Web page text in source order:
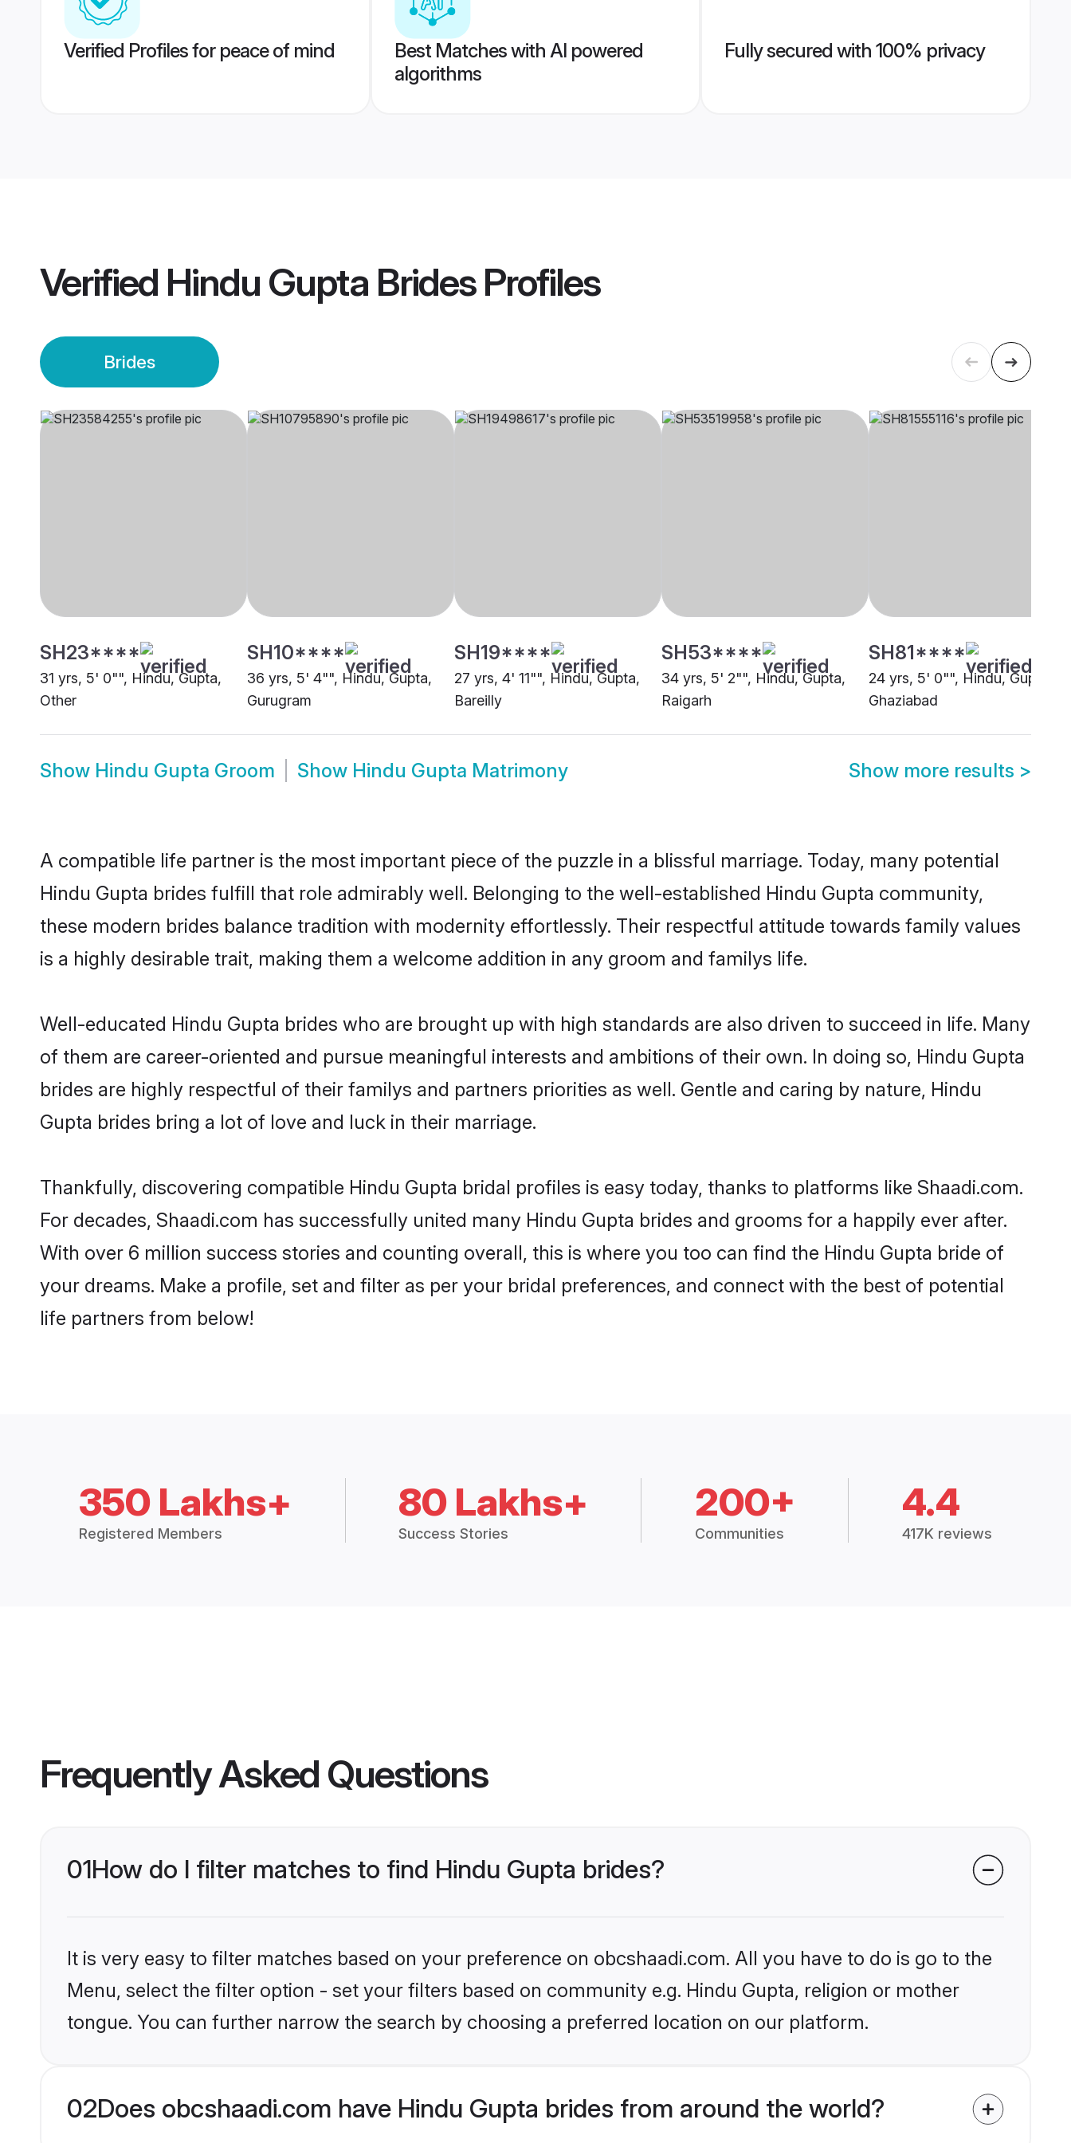
Verified Profiles for peace of mind
Best Matches with AI powered
algorithms
Fully secured with 100% privacy
Verified Hindu Gupta BridesProfiles
Brides
SH23****
31 yrs, 5' 0"", Hindu, Gupta,
Other
SH10****
36 yrs, 5' 4"", Hindu, Gupta,
Gurugram
SH19****
27 yrs, 4' 11"", Hindu, Gupta,
Bareilly
SH53****
34 yrs, 5' 2"", Hindu, Gupta,
Raigarh
SH81****
24 yrs, 5' 0"", Hindu, Gupta,
Ghaziabad
Show Hindu Gupta Groom Show Hindu Gupta Matrimony Show more results >
A compatible life partner is the most important piece of the puzzle in a blissful marriage. Today, many potential
Hindu Gupta brides fulfill that role admirably well. Belonging to the well-established Hindu Gupta community,
these modern brides balance tradition with modernity effortlessly. Their respectful attitude towards family values
is a highly desirable trait, making them a welcome addition in any groom and familys life.
Well-educated Hindu Gupta brides who are brought up with high standards are also driven to succeed in life. Many
of them are career-oriented and pursue meaningful interests and ambitions of their own. In doing so, Hindu Gupta
brides are highly respectful of their familys and partners priorities as well. Gentle and caring by nature, Hindu
Gupta brides bring a lot of love and luck in their marriage.
Thankfully, discovering compatible Hindu Gupta bridal profiles is easy today, thanks to platforms like Shaadi.com.
For decades, Shaadi.com has successfully united many Hindu Gupta brides and grooms for a happily ever after.
With over 6 million success stories and counting overall, this is where you too can find the Hindu Gupta bride of
your dreams. Make a profile, set and filter as per your bridal preferences, and connect with the best of potential
life partners from below!
350 Lakhs+
Registered Members
80 Lakhs+
Success Stories
200+
Communities
4.4
417K reviews
Frequently Asked Questions
01How do I filter matches to find Hindu Gupta brides?
It is very easy to filter matches based on your preference on obcshaadi.com. All you have to do is go to the
Menu, select the filter option - set your filters based on community e.g. Hindu Gupta, religion or mother
tongue. You can further narrow the search by choosing a preferred location on our platform.
02Does obcshaadi.com have Hindu Gupta brides from around the world?